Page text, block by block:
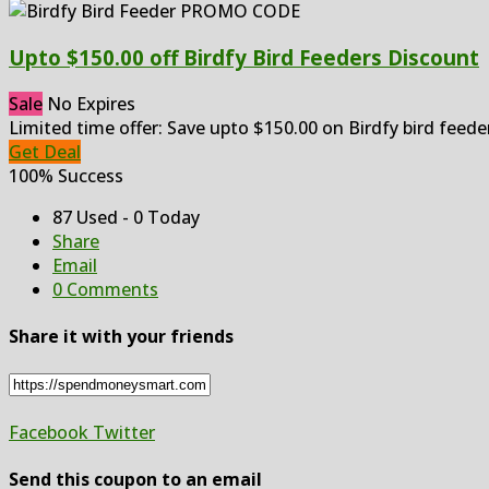
Upto $150.00 off Birdfy Bird Feeders Discount
Sale No Expires
Limited time offer: Save upto $150.00 on Birdfy bird
Get Deal
100% Success
87 Used - 0 Today
Share
Email
0 Comments
Share it with your friends
Facebook Twitter
Send this coupon to an email